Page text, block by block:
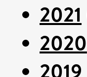
2021
2020
2019